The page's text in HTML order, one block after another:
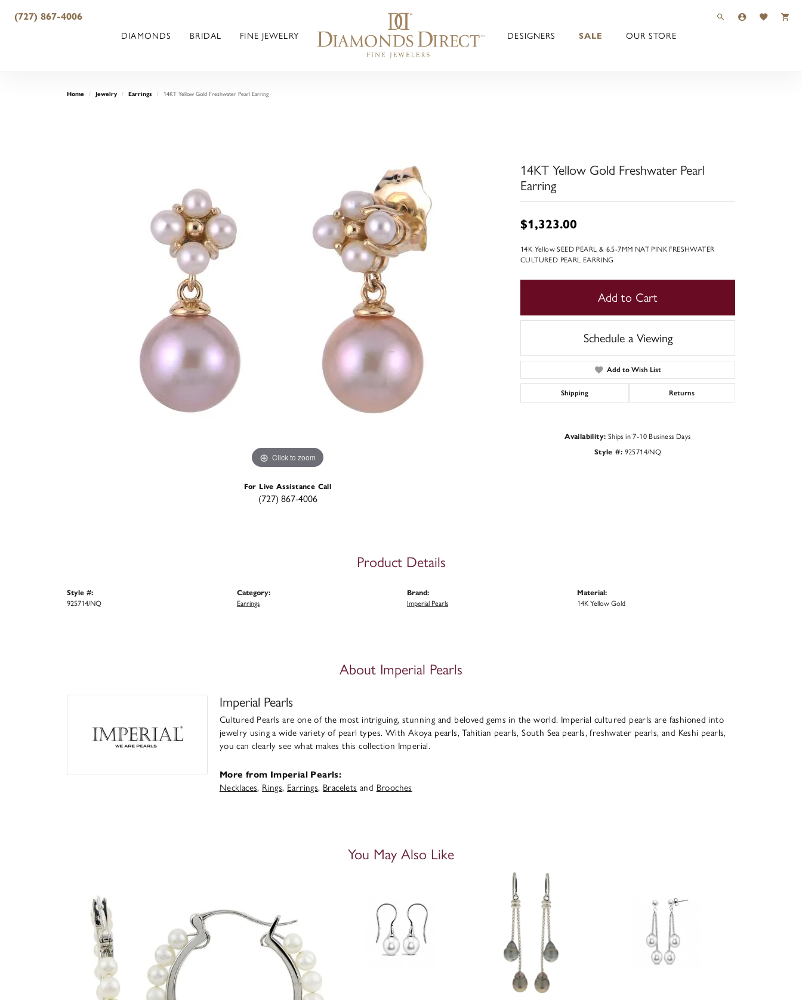
(727) 867-4006 TOGGLE TOOLBAR
TOGGLE MY
TOGGLE
DIAMONDS BRIDAL FINE JEWELRY DESIGNERS SALE OUR STORE
Home Jewelry Earrings 14KT Yellow Gold Freshwater Pearl Earring
Click to zoom Click to zoom
For Live Assistance Call
(727) 867-4006
14KT Yellow Gold Freshwater Pearl
Earring
$1,323.00
14K Yellow SEED PEARL & 6.5-7MM NAT PINK FRESHWATER
CULTURED PEARL EARRING
Add to Cart
Schedule a Viewing
Add to Wish List
Shipping Returns
Availability: Ships in 7-10 Business Days
Style #: 925714/NQ
Product Details
Style #:
925714/NQ
Category:
Earrings
Brand:
Imperial Pearls
Material:
14K Yellow Gold
About Imperial Pearls
Imperial Pearls
Cultured Pearls are one of the most intriguing, stunning and beloved gems in the world. Imperial cultured pearls are fashioned into
jewelry using a wide variety of pearl types. With Akoya pearls, Tahitian pearls, South Sea pearls, freshwater pearls, and Keshi pearls,
you can clearly see what makes this collection Imperial.
More from Imperial Pearls:
Necklaces, Rings, Earrings, Bracelets and Brooches
You May Also Like